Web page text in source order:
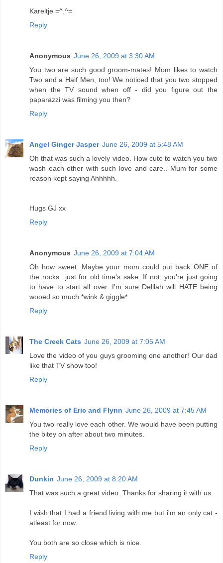
Kareltje =^.^=
Reply
Anonymous June 26, 2009 at 3:30 AM
You two are such good groom-mates! Mom likes to watch
Two and a Half Men, too! We noticed that you two stopped
when the TV sound when off - did you figure out the
paparazzi was filming you then?
Reply
Angel Ginger Jasper June 26, 2009 at 5:48 AM
Oh that was such a lovely video. How cute to watch you two
wash each other with such love and care.. Mum for some
reason kept saying Ahhhhh.
Hugs GJ xx
Reply
Anonymous June 26, 2009 at 7:04 AM
Oh how sweet. Maybe your mom could put back ONE of
the rocks...just for old time's sake. If not, you're just going
to have to start all over. I'm sure Delilah will HATE being
wooed so much *wink & giggle*
Reply
The Creek Cats June 26, 2009 at 7:05 AM
Love the video of you guys grooming one another! Our dad
like that TV show too!
Reply
Memories of Eric and Flynn June 26, 2009 at 7:45 AM
You two really love each other. We would have been putting
the bitey on after about two minutes.
Reply
Dunkin June 26, 2009 at 8:20 AM
That was such a great video. Thanks for sharing it with us.
I wish that I had a friend living with me but i'm an only cat -
atleast for now.
You both are so close which is nice.
Reply